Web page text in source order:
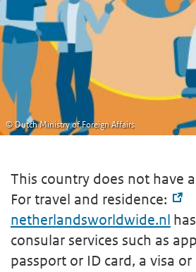
© Dutch Ministry of Foreign Affairs
This country does not have
For travel and residence:
netherlandsworldwide.nl
consular services such as
passport or ID card, a visa